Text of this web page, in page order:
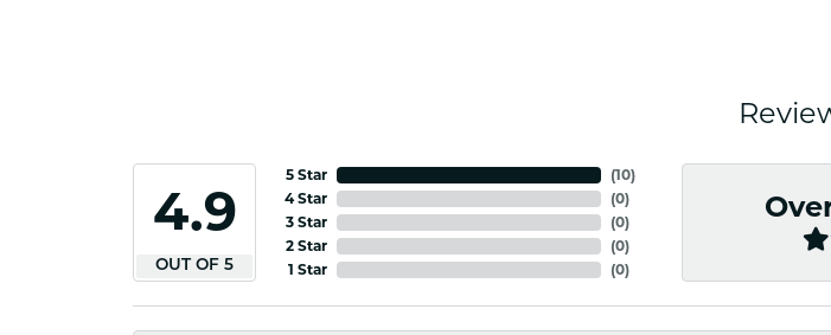
4.9
OUT OF 5
5 Star
4 Star
3 Star
2 Star
1 Star
(10)
(0)
(0)
(0)
(0)